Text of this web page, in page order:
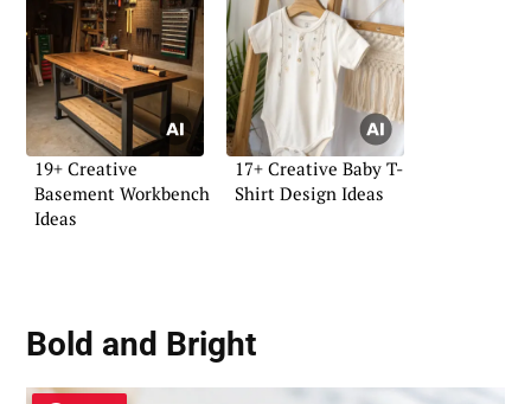
19+ Creative
Basement Workbench
Ideas
17+ Creative Baby T-
Shirt Design Ideas
Bold and Bright